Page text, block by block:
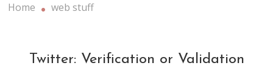
Home web stuff
socialmedia
technology,
Twitter: Verification or Validation